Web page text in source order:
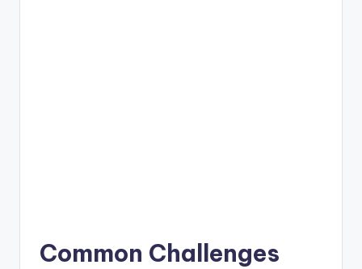
Common Challenges